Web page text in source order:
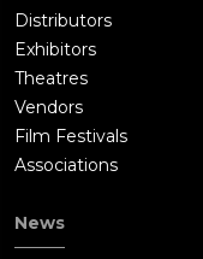
Distributors
Exhibitors
Theatres
Vendors
Film Festivals
Associations
News